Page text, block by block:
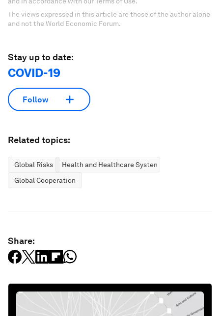
The views expressed in this article are those of the author alone
and not the World Economic Forum.
Stay up to date:
COVID-19
Follow
Related topics:
Global Risks
Health and Healthcare Systems
Global Cooperation
Share: